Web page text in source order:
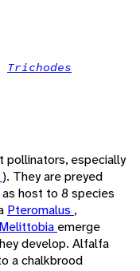
Trichodes
especially
). They are preyed
host to 8 species
Pteromalus ,
Melittobia emerge
develop. Alfalfa
a chalkbrood